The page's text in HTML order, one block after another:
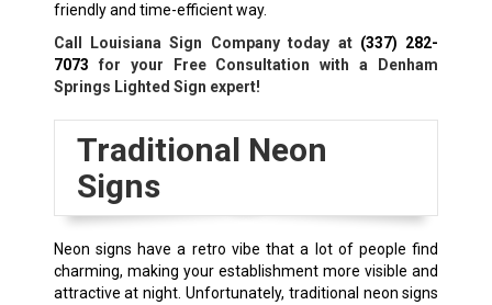
friendly and time-efficient way.
Call Louisiana Sign Company today at (337) 282-
7073 for your Free Consultation with a Denham
Springs Lighted Sign expert!
Traditional Neon
Signs
Neon signs have a retro vibe that a lot of people find
charming, making your establishment more visible and
attractive at night. Unfortunately, traditional neon signs